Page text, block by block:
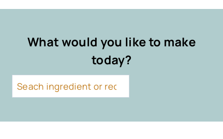
What would you like to make
today?
e